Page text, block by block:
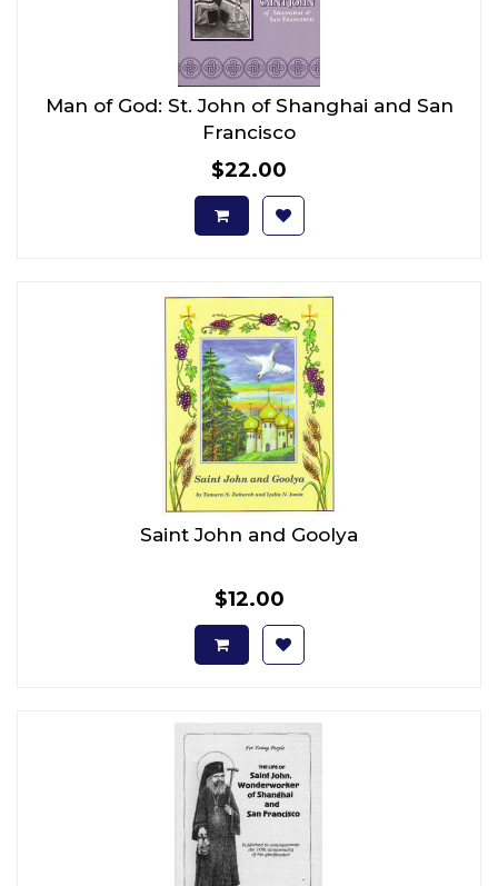
Man of God: St. John of Shanghai and San
Francisco
$22.00
Saint John and Goolya
$12.00